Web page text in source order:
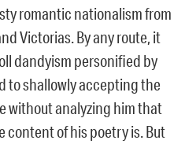
romantic nationalism from
Victorias. By any route, it
dandyism personified by
to shallowly accepting the
without analyzing him that
content of his poetry is. But